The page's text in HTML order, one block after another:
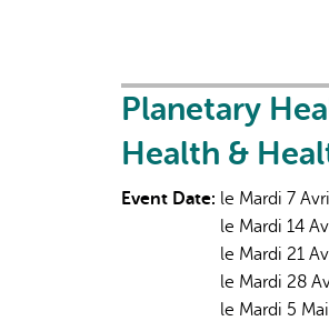
on
Integrated
Teamwork
Planetary
Health &
Event Date: le Mardi 7
le Mardi 14
le Mardi 21
le Mardi 28
le Mardi 5